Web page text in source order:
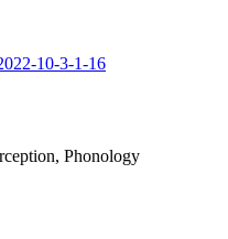
10-3-1-16
Phonology